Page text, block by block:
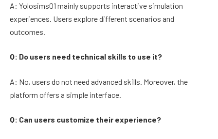
A: Yolosims01 mainly supports interactive simulation
experiences. Users explore different scenarios and
outcomes.
Q: Do users need technical skills to use it?
A: No, users do not need advanced skills. Moreover, the
platform offers a simple interface.
Q: Can users customize their experience?